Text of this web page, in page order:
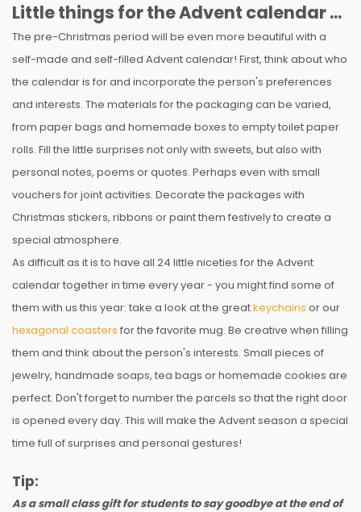
Little things for the Advent calendar ...
The pre-Christmas period will be even more beautiful with a
self-made and self-filled Advent calendar! First, think about who
the calendar is for and incorporate the person's preferences
and interests. The materials for the packaging can be varied,
from paper bags and homemade boxes to empty toilet paper
rolls. Fill the little surprises not only with sweets, but also with
personal notes, poems or quotes. Perhaps even with small
vouchers for joint activities. Decorate the packages with
Christmas stickers, ribbons or paint them festively to create a
special atmosphere.
As difficult as it is to have all 24 little niceties for the Advent
calendar together in time every year - you might find some of
them with us this year: take a look at the greatkeychains or our
hexagonal coasters for the favorite mug. Be creative when filling
them and think about the person's interests. Small pieces of
jewelry, handmade soaps, tea bags or homemade cookies are
perfect. Don't forget to number the parcels so that the right door
is opened every day. This will make the Advent season a special
time full of surprises and personal gestures!
Tip:
As a small class gift for students to say goodbye at the end of